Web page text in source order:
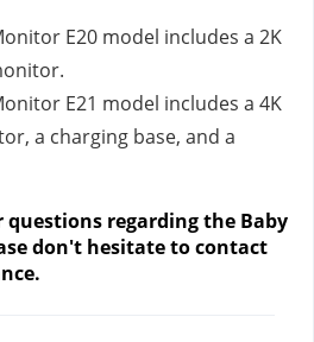
E20 model includes a 2K
E21 model includes a 4K
a charging base, and a
regarding the Baby
don't hesitate to contact